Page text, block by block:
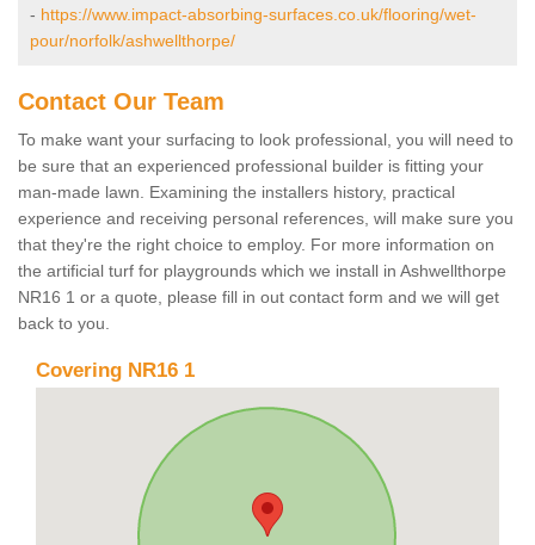
- https://www.impact-absorbing-surfaces.co.uk/flooring/wet-
pour/norfolk/ashwellthorpe/
Contact Our Team
To make want your surfacing to look professional, you will need to
be sure that an experienced professional builder is fitting your
man-made lawn. Examining the installers history, practical
experience and receiving personal references, will make sure you
that they're the right choice to employ. For more information on
the artificial turf for playgrounds which we install in Ashwellthorpe
NR16 1 or a quote, please fill in out contact form and we will get
back to you.
Covering NR16 1